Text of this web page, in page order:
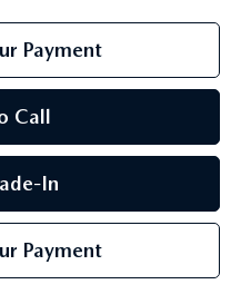
Payment
Call
In
Payment